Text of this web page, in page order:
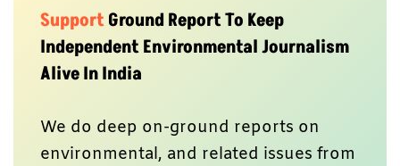
SupportGround Report To Keep
Independent Environmental Journalism
Alive In India
We do deep on-ground reports on
environmental, and related issues from